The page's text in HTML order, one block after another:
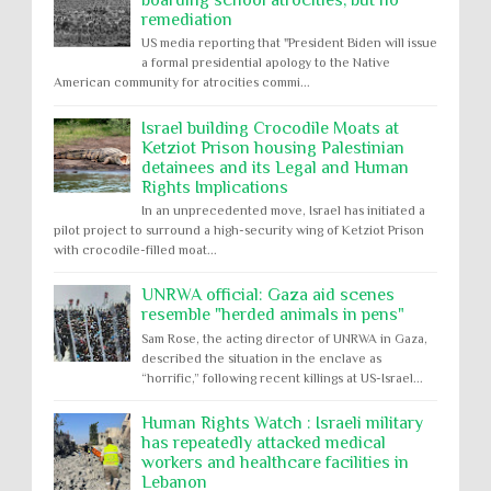
remediation
US media reporting that "President Biden will issue
a formal presidential apology to the Native
American community for atrocities commi...
Israel building Crocodile Moats at
Ketziot Prison housing Palestinian
detainees and its Legal and Human
Rights Implications
In an unprecedented move, Israel has initiated a
pilot project to surround a high-security wing of Ketziot Prison
with crocodile-filled moat...
UNRWA official: Gaza aid scenes
resemble "herded animals in pens"
Sam Rose, the acting director of UNRWA in Gaza,
described the situation in the enclave as
“horrific,” following recent killings at US-Israel...
Human Rights Watch : Israeli military
has repeatedly attacked medical
workers and healthcare facilities in
Lebanon